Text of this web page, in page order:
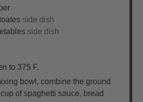
side dish
side dish
to 375 F.
bowl, combine the ground
of spaghetti sauce, bread